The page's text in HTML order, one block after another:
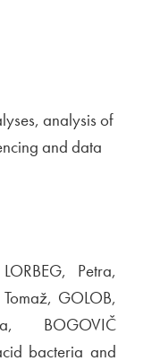
analysis of
and data
Petra,
GOLOB,
BOGOVIČ
bacteria and